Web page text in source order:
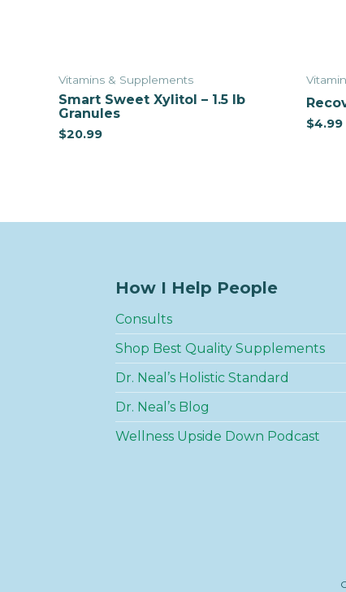
Vitamins & Supplements
Smart Sweet Xylitol – 1.5 lb
Granules
$20.99
$4.99
How I Help People
Consults
Shop Best Quality Supplements
Dr. Neal’s Holistic Standard
Dr. Neal’s Blog
Wellness Upside Down Podcast